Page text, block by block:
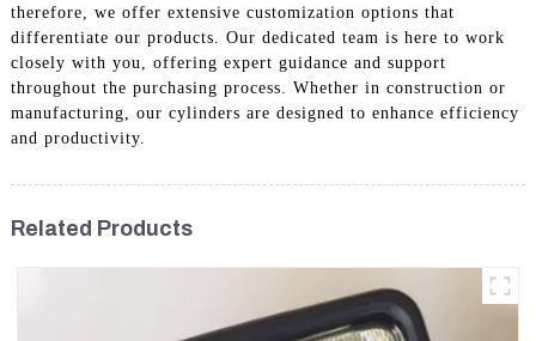
therefore, we offer extensive customization options that
differentiate our products. Our dedicated team is here to work
closely with you, offering expert guidance and support
throughout the purchasing process. Whether in construction or
manufacturing, our cylinders are designed to enhance efficiency
and productivity.
Related Products